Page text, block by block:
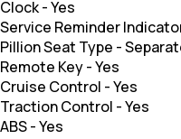
Clock-Yes
Service Reminder
Pillion Seat Type -
Remote Key-Yes
Cruise Control -Yes
Traction Control -Yes
ABS-Yes